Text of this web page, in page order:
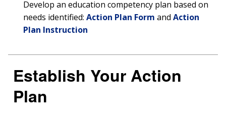
Develop an education competency plan based on
needs identified: Action Plan Form and Action
Plan Instruction
Establish Your Action
Plan